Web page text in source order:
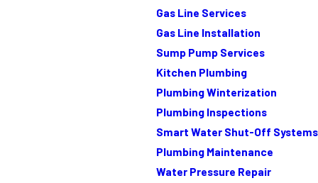
Gas Line Services
Gas Line Installation
Sump Pump Services
Kitchen Plumbing
Plumbing Winterization
Plumbing Inspections
Smart Water Shut-Off Systems
Plumbing Maintenance
Water Pressure Repair